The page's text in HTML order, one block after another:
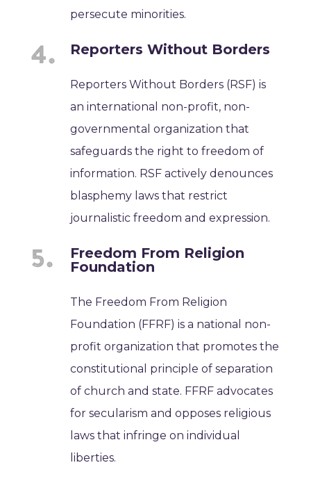
persecute minorities.
Reporters Without Borders
Reporters Without Borders (RSF) is
an international non-profit, non-
governmental organization that
safeguards the right to freedom of
information. RSF actively denounces
blasphemy laws that restrict
journalistic freedom and expression.
Freedom From Religion
Foundation
The Freedom From Religion
Foundation (FFRF) is a national non-
profit organization that promotes the
constitutional principle of separation
of church and state. FFRF advocates
for secularism and opposes religious
laws that infringe on individual
liberties.